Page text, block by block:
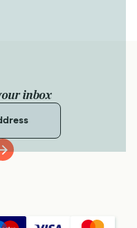
inbox